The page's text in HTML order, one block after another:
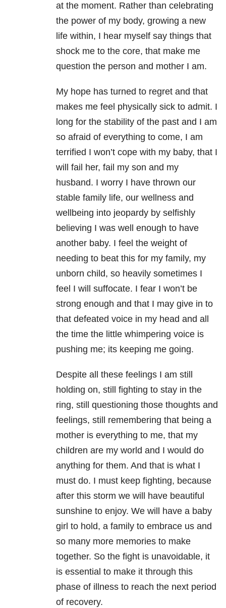
at the moment. Rather than celebrating
the power of my body, growing a new
life within, I hear myself say things that
shock me to the core, that make me
question the person and mother I am.
My hope has turned to regret and that
makes me feel physically sick to admit. I
long for the stability of the past and I am
so afraid of everything to come, I am
terrified I won’t cope with my baby, that I
will fail her, fail my son and my
husband. I worry I have thrown our
stable family life, our wellness and
wellbeing into jeopardy by selfishly
believing I was well enough to have
another baby. I feel the weight of
needing to beat this for my family, my
unborn child, so heavily sometimes I
feel I will suffocate. I fear I won’t be
strong enough and that I may give in to
that defeated voice in my head and all
the time the little whimpering voice is
pushing me; its keeping me going.
Despite all these feelings I am still
holding on, still fighting to stay in the
ring, still questioning those thoughts and
feelings, still remembering that being a
mother is everything to me, that my
children are my world and I would do
anything for them. And that is what I
must do. I must keep fighting, because
after this storm we will have beautiful
sunshine to enjoy. We will have a baby
girl to hold, a family to embrace us and
so many more memories to make
together. So the fight is unavoidable, it
is essential to make it through this
phase of illness to reach the next period
of recovery.